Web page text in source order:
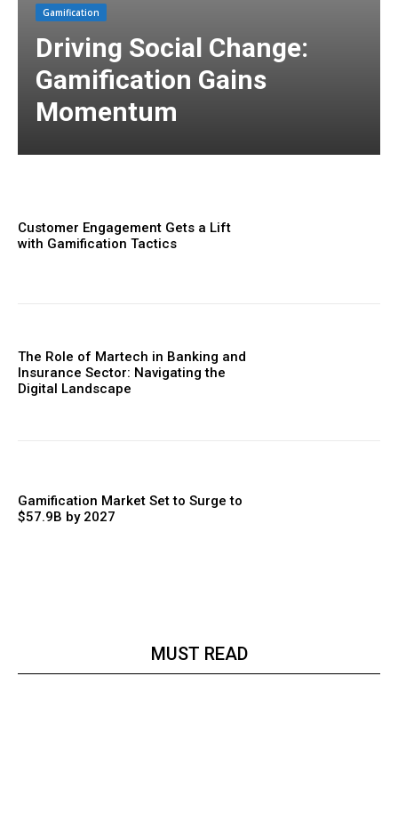
Gamification
Driving Social Change:
Gamification Gains
Momentum
Customer Engagement Gets a Lift
with Gamification Tactics
The Role of Martech in Banking and
Insurance Sector: Navigating the
Digital Landscape
Gamification Market Set to Surge to
$57.9B by 2027
MUST READ